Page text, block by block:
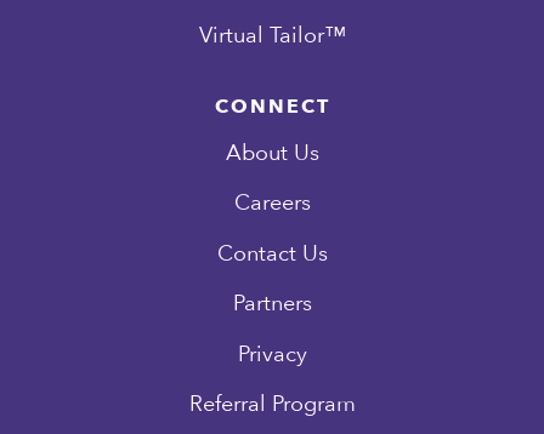
Virtual Tailor™
CONNECT
About Us
Careers
Contact Us
Partners
Privacy
Referral Program